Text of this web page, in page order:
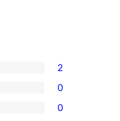
2
0
0